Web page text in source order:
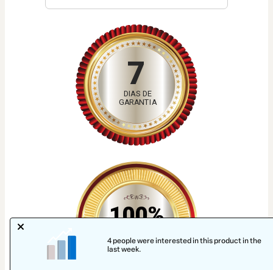
7
DIAS DE
GARANTIA
100%
SEGURO
4 people were interested in this product in the
last week.